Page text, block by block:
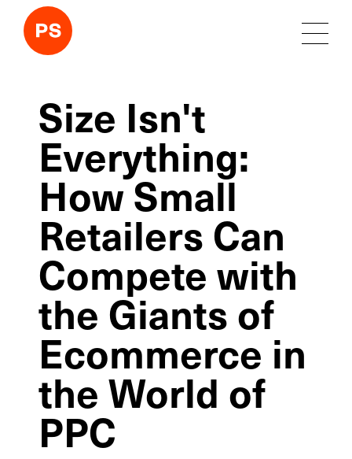
Size Isn't
Everything:
How Small
Retailers Can
Compete with
the Giants of
Ecommerce in
the World of
PPC